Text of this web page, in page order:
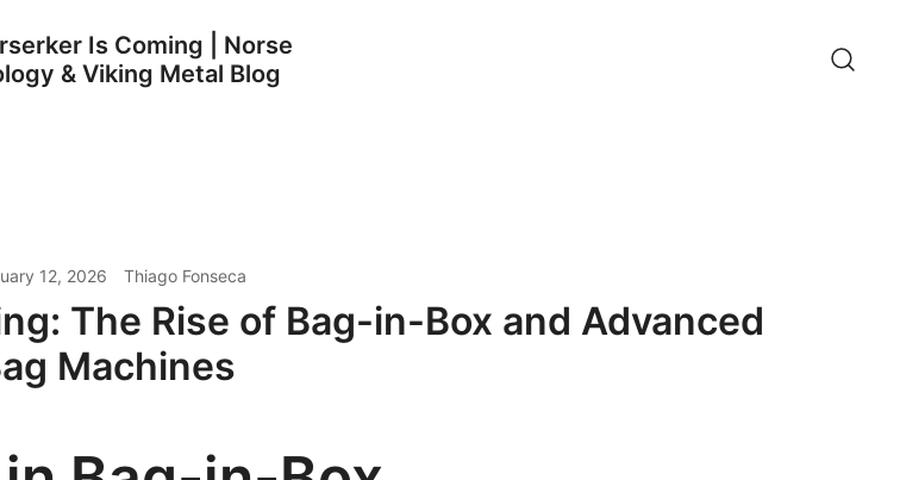
Is Coming | Norse
& Viking Metal Blog
12, 2026 Thiago Fonseca
The Rise of Bag-in-Box and Advanced
Machines